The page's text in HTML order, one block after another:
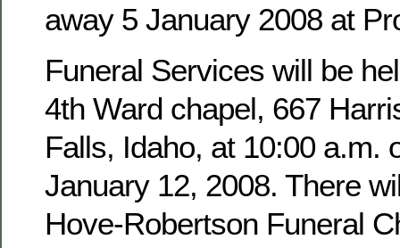
away 5 January 2008 at
Funeral Services will be
4th Ward chapel, 667
Falls, Idaho, at 10:00 a.m.
January 12, 2008. There
Hove-Robertson Funeral